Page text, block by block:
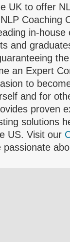
UK to offer
Coaching
in-house
and
an Expert
to
and for
proven
solutions
US. Visit our